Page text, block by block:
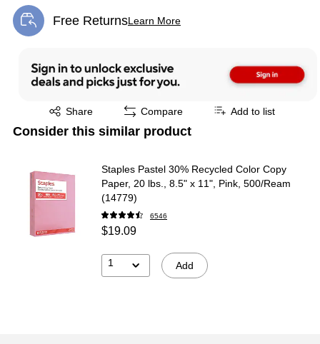
Free ReturnsLearn More
Exited tooltip
Share
Exited tooltip Compare Add to list
Consider this similar product
Staples Pastel 30% Recycled Color Copy
Paper, 20 lbs., 8.5" x 11", Pink, 500/Ream
(14779)
6546
$19.09
1 Add